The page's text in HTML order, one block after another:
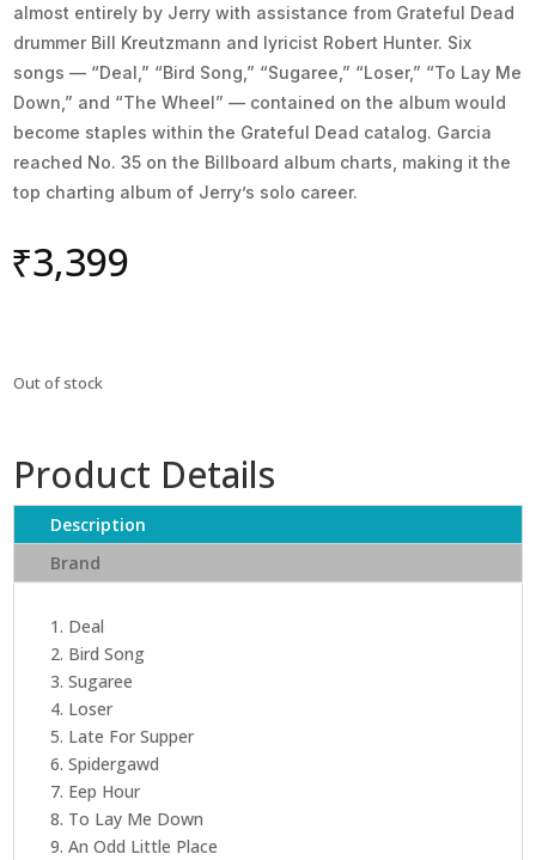
almost entirely by Jerry with assistance from Grateful Dead
drummer Bill Kreutzmann and lyricist Robert Hunter. Six
songs — “Deal,” “Bird Song,” “Sugaree,” “Loser,” “To Lay Me
Down,” and “The Wheel” — contained on the album would
become staples within the Grateful Dead catalog. Garcia
reached No. 35 on the Billboard album charts, making it the
top charting album of Jerry’s solo career.
₹3,399
Out of stock
Product Details
Description
Brand
1. Deal
2. Bird Song
3. Sugaree
4. Loser
5. Late For Supper
6. Spidergawd
7. Eep Hour
8. To Lay Me Down
9. An Odd Little Place